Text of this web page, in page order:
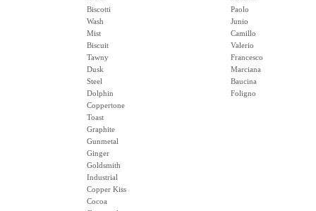
Biscotti
Wash
Mist
Biscuit
Tawny
Dusk
Steel
Dolphin
Coppertone
Toast
Graphite
Gunmetal
Ginger
Goldsmith
Industrial
Copper Kiss
Cocoa
Paolo
Junio
Camillo
Valerio
Francesco
Marciana
Baucina
Foligno